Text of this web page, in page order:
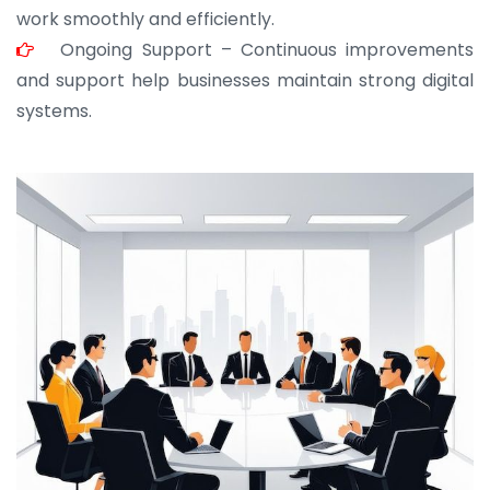
work smoothly and efficiently.
Ongoing Support – Continuous improvements
and support help businesses maintain strong digital
systems.
JOHN ABRAHAM
Morris, CEO
“ As a civil contractor, I rely on BuildHomeMart.com
for bulk orders. Their wide product range, fair